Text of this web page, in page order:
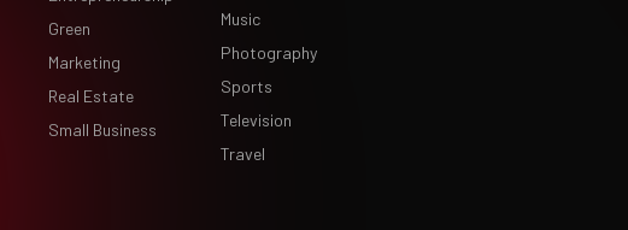
Green
Marketing
Real Estate
Small Business
Music
Photography
Sports
Television
Travel